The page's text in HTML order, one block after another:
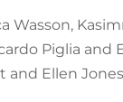
Piglia and
Ellen